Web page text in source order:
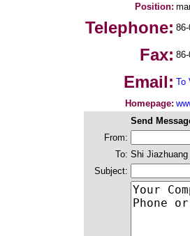
Position:
Telephone:
Fax:
Email: To
Homepage:
Send
From:
To: Shi
Subject: